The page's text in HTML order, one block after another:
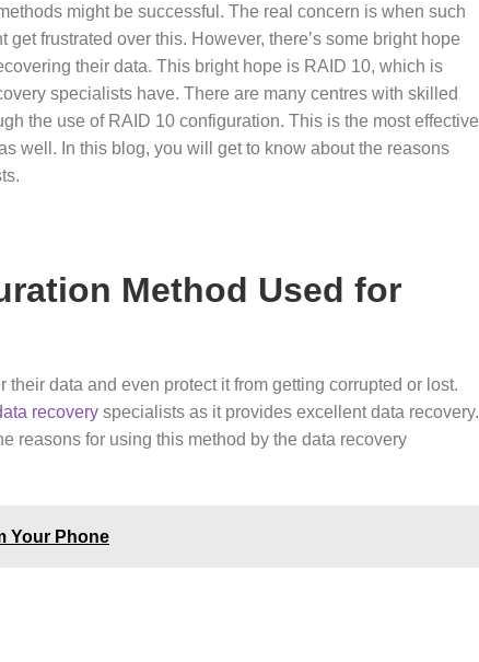
might be successful. The real concern is when such
frustrated over this. However, there’s some bright hope
their data. This bright hope is RAID 10, which is
specialists have. There are many centres with skilled
the use of RAID 10 configuration. This is the most effective
well. In this blog, you will get to know about the reasons
Method Used for
data and even protect it from getting corrupted or lost.
recovery specialists as it provides excellent data recovery.
reasons for using this method by the data recovery
Your Phone